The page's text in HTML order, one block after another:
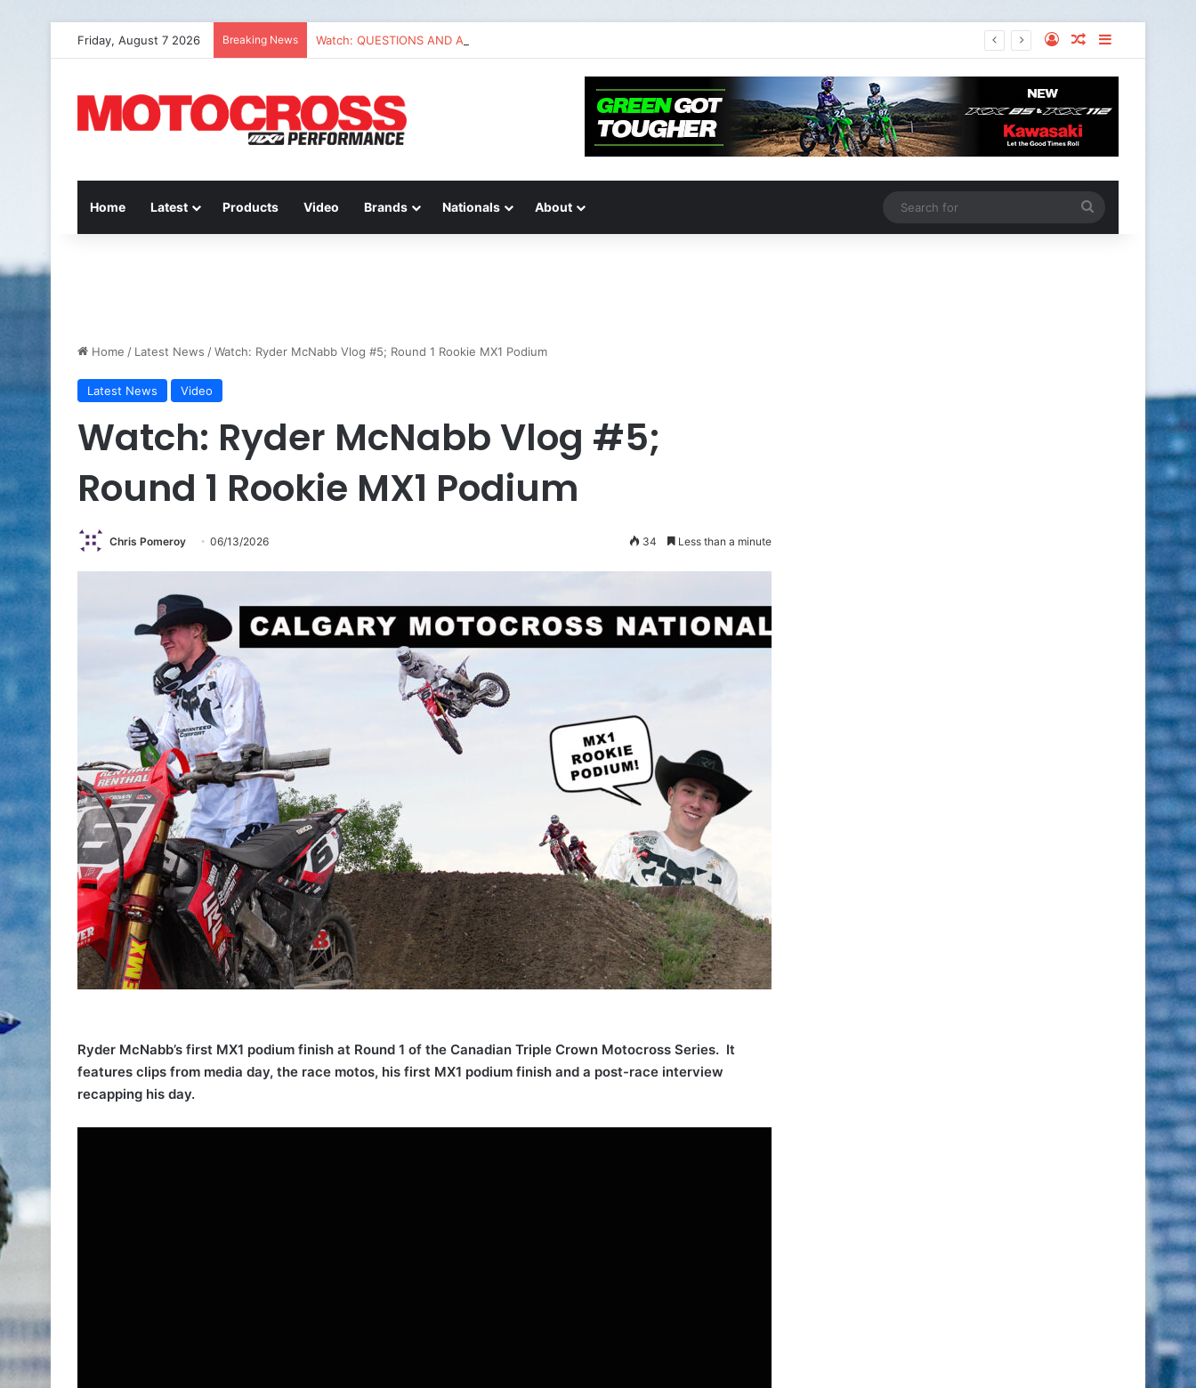
Friday, August 7 2026 Breaking News Watch: QUESTIONS AND ANSWERS VLOG | Chase Sexton
Home Latest Products Video Brands Nationals About
Home / Latest News /Watch: Ryder McNabb Vlog #5; Round 1 Rookie MX1 Podium
Latest News Video
Watch: Ryder McNabb Vlog #5;
Round 1 Rookie MX1 Podium
Chris Pomeroy 06/13/2026 34 Less than a minute
Ryder McNabb’s first MX1 podium finish at Round 1 of the Canadian Triple Crown Motocross Series. It
features clips from media day, the race motos, his first MX1 podium finish and a post-race interview
recapping his day.